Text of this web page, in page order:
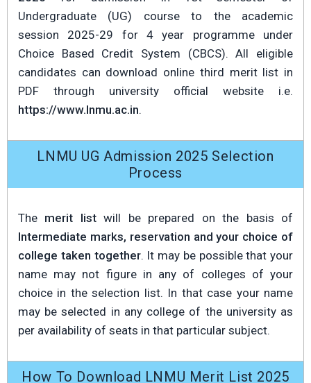
Undergraduate (UG) course to the academic
session 2025-29 for 4 year programme under
Choice Based Credit System (CBCS). All eligible
candidates can download online third merit list in
PDF through university official website i.e.
https://www.lnmu.ac.in.
LNMU UG Admission 2025 Selection
Process
The merit listwill be prepared on the basis of
Intermediate marks, reservation and your choice of
college taken together. It may be possible that your
name may not figure in any of colleges of your
choice in the selection list. In that case your name
may be selected in any college of the university as
per availability of seats in that particular subject.
How To Download LNMU Merit List 2025